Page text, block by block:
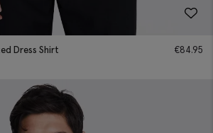
Dress Shirt €84.95